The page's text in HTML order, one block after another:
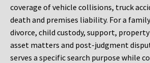
coverage of vehicle collisions, truck
death and premises liability. For a
divorce, child custody, support,
asset matters and post-judgment
serves a specific search purpose while